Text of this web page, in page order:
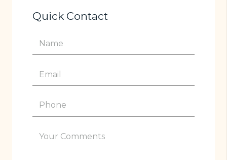
Quick Contact
Name
(Required)
Email
(Required)
Phone
(Required)
Your